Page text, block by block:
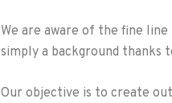
We are aware of the fine
simply a background thanks
Our objective is to create